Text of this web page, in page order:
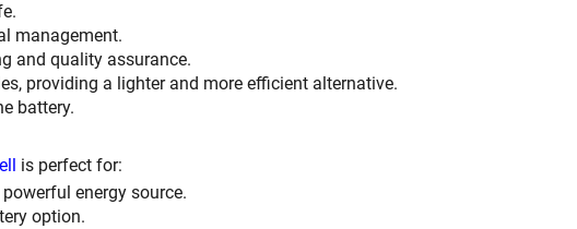
management.
and quality assurance.
providing a lighter and more efficient alternative.
battery.
is perfect for:
energy source.
option.